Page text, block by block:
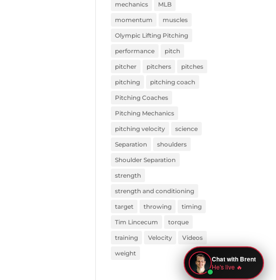
mechanics MLB
momentum muscles
Olympic Lifting Pitching
performance pitch
pitcher pitchers pitches
pitching pitching coach
Pitching Coaches
Pitching Mechanics
pitching velocity science
Separation shoulders
Shoulder Separation
strength
strength and conditioning
target throwing timing
Tim Lincecum torque
training Velocity Videos
weight